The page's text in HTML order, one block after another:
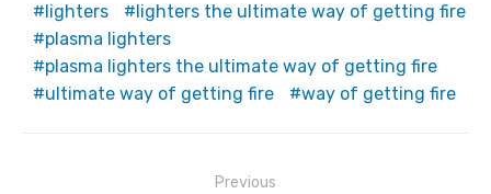
lighters
lighters the ultimate way of getting fire
plasma lighters
plasma lighters the ultimate way of getting fire
ultimate way of getting fire
way of getting fire
Previous